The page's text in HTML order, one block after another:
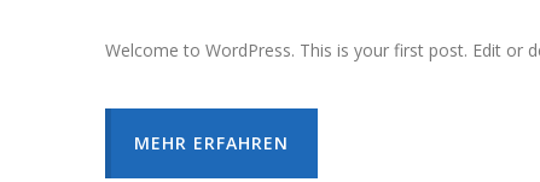
Welcome to WordPress. This is your first post. Edit or
MEHR ERFAHREN